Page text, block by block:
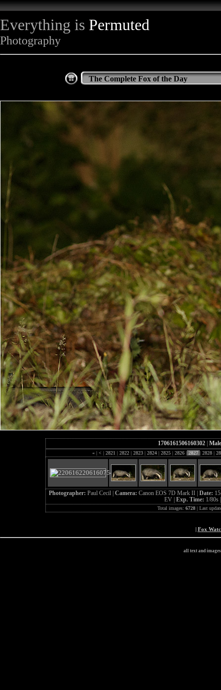
Everything is Permuted
Photography
The Complete Fox of the Day
1706161506160302|
« | < | 2821 | 2822 | 2823 | 2824 | 2825 | 2826 | 2827 | 2828 |
Photographer: Paul Cecil | Camera: Canon EOS 7D Mark II | Date:
EV | Exp. Time: 1/80s
Total images: 6728| Last
| Fox
all text and